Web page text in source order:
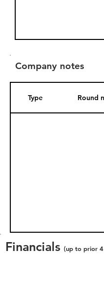
Company notes
Type Round
Financials (up to prior 4